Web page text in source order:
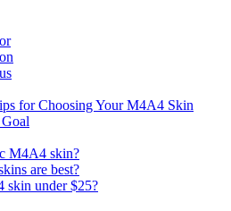
for Choosing Your M4A4 Skin
M4A4 skin?
are best?
skin under $25?